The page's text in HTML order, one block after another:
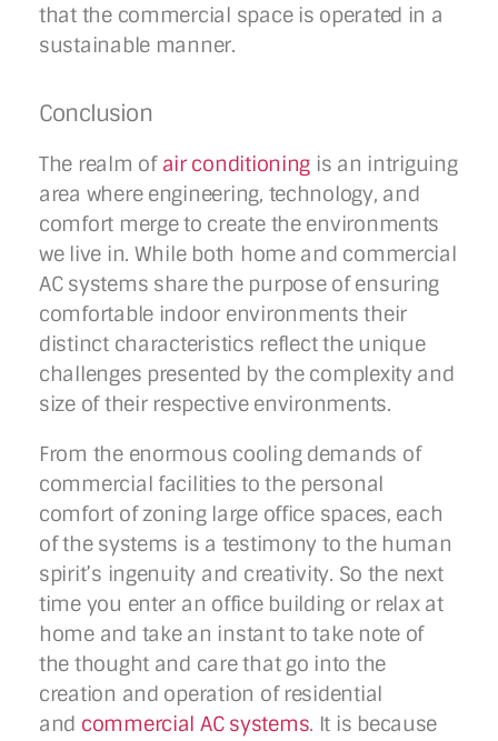
that the commercial space is operated in a
sustainable manner.
Conclusion
The realm of air conditioning is an intriguing
area where engineering, technology, and
comfort merge to create the environments
we live in. While both home and commercial
AC systems share the purpose of ensuring
comfortable indoor environments their
distinct characteristics reflect the unique
challenges presented by the complexity and
size of their respective environments.
From the enormous cooling demands of
commercial facilities to the personal
comfort of zoning large office spaces, each
of the systems is a testimony to the human
spirit’s ingenuity and creativity. So the next
time you enter an office building or relax at
home and take an instant to take note of
the thought and care that go into the
creation and operation of residential
and commercial AC systems. It is because